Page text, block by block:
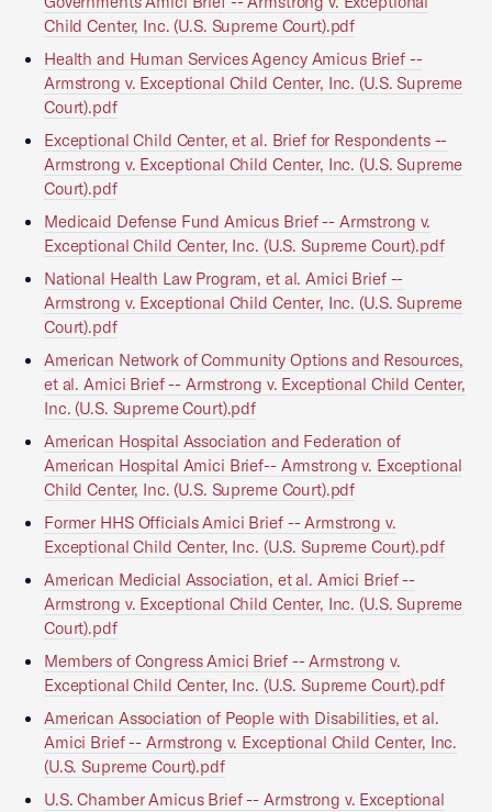
Child Center, Inc. (U.S. Supreme Court).pdf
Health and Human Services Agency Amicus Brief --
Armstrong v. Exceptional Child Center, Inc. (U.S. Supreme
Court).pdf
Exceptional Child Center, et al. Brief for Respondents --
Armstrong v. Exceptional Child Center, Inc. (U.S. Supreme
Court).pdf
Medicaid Defense Fund Amicus Brief -- Armstrong v.
Exceptional Child Center, Inc. (U.S. Supreme Court).pdf
National Health Law Program, et al. Amici Brief --
Armstrong v. Exceptional Child Center, Inc. (U.S. Supreme
Court).pdf
American Network of Community Options and Resources,
et al. Amici Brief -- Armstrong v. Exceptional Child Center,
Inc. (U.S. Supreme Court).pdf
American Hospital Association and Federation of
American Hospital Amici Brief-- Armstrong v. Exceptional
Child Center, Inc. (U.S. Supreme Court).pdf
Former HHS Officials Amici Brief -- Armstrong v.
Exceptional Child Center, Inc. (U.S. Supreme Court).pdf
American Medicial Association, et al. Amici Brief --
Armstrong v. Exceptional Child Center, Inc. (U.S. Supreme
Court).pdf
Members of Congress Amici Brief -- Armstrong v.
Exceptional Child Center, Inc. (U.S. Supreme Court).pdf
American Association of People with Disabilities, et al.
Amici Brief -- Armstrong v. Exceptional Child Center, Inc.
(U.S. Supreme Court).pdf
U.S. Chamber Amicus Brief -- Armstrong v. Exceptional